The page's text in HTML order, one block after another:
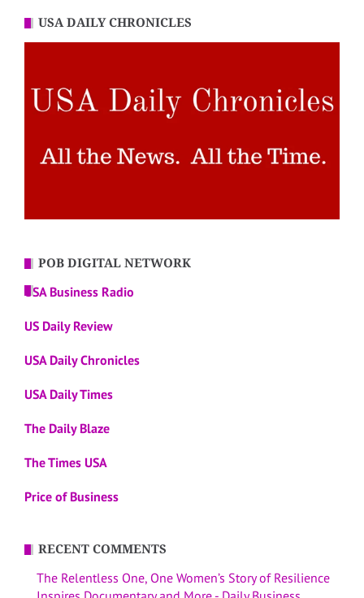
USA DAILY CHRONICLES
POB DIGITAL NETWORK
USA Business Radio
US Daily Review
USA Daily Chronicles
USA Daily Times
The Daily Blaze
The Times USA
Price of Business
RECENT COMMENTS
The Relentless One, One Women’s Story of Resilience